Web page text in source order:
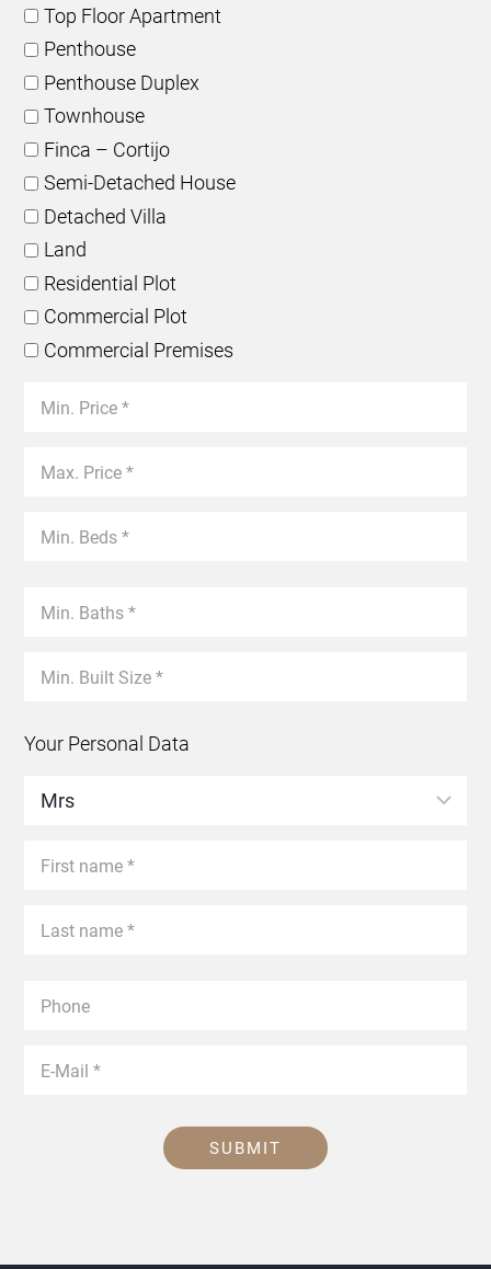
Top Floor Apartment
Penthouse
Penthouse Duplex
Townhouse
Finca – Cortijo
Semi-Detached House
Detached Villa
Land
Residential Plot
Commercial Plot
Commercial Premises
Your Personal Data
SUBMIT